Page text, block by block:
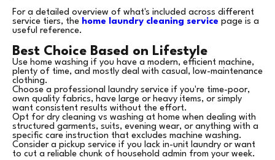
For a detailed overview of what's included across different
service tiers, the home laundry cleaning service page is a
useful reference.
Best Choice Based on Lifestyle
Use home washing if you have a modern, efficient machine,
plenty of time, and mostly deal with casual, low-maintenance
clothing.
Choose a professional laundry service if you're time-poor,
own quality fabrics, have large or heavy items, or simply
want consistent results without the effort.
Opt for dry cleaning vs washing at home when dealing with
structured garments, suits, evening wear, or anything with a
specific care instruction that excludes machine washing.
Consider a pickup service if you lack in-unit laundry or want
to cut a reliable chunk of household admin from your week.